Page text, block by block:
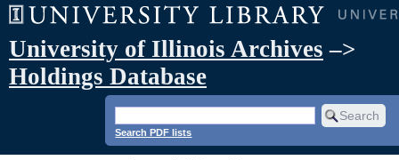
University of Illinois Archives –>
Holdings Database
Search PDF lists